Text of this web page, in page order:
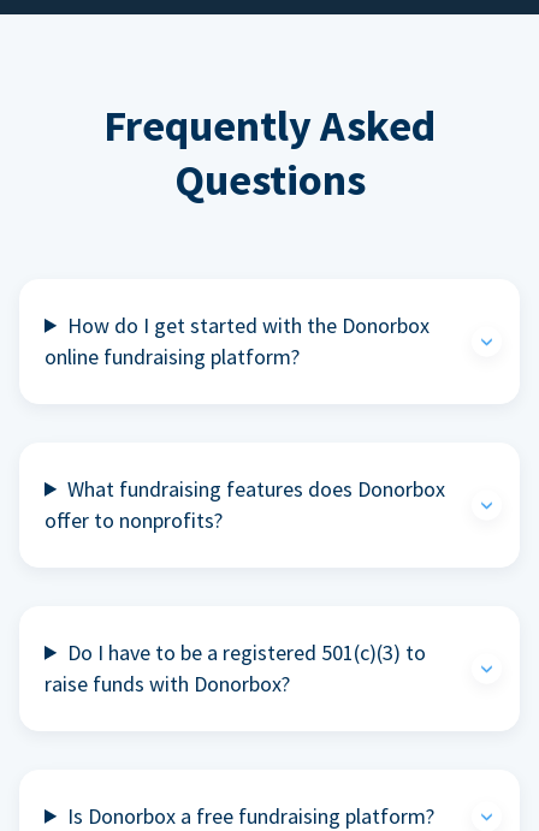
Frequently Asked
Questions
How do I get started with the Donorbox
online fundraising platform?
What fundraising features does Donorbox
offer to nonprofits?
Do I have to be a registered 501(c)(3) to
raise funds with Donorbox?
Is Donorbox a free fundraising platform?